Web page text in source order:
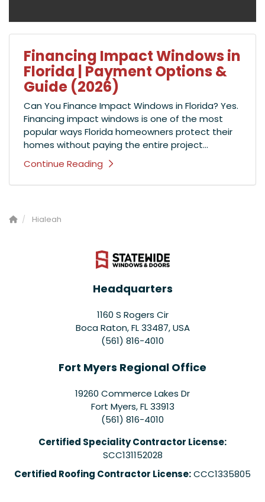
Financing Impact Windows in
Florida | Payment Options &
Guide (2026)
Can You Finance Impact Windows in Florida? Yes.
Financing impact windows is one of the most
popular ways Florida homeowners protect their
homes without paying the entire project...
Continue Reading
Hialeah
Headquarters
1160 S Rogers Cir
Boca Raton, FL 33487, USA
(561) 816-4010
Fort Myers Regional Office
19260 Commerce Lakes Dr
Fort Myers,FL 33913
(561) 816-4010
Certified Speciality Contractor License:
SCC131152028
Certified Roofing Contractor License:CCC1335805